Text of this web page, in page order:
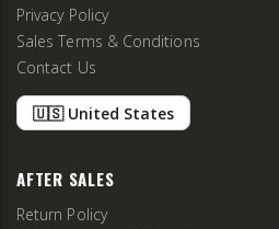
Privacy Policy
Sales Terms & Conditions
Contact Us
🇺🇸 United States
AFTER SALES
Return Policy